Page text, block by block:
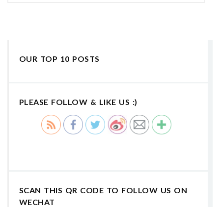
OUR TOP 10 POSTS
PLEASE FOLLOW & LIKE US :)
SCAN THIS QR CODE TO FOLLOW US ON
WECHAT